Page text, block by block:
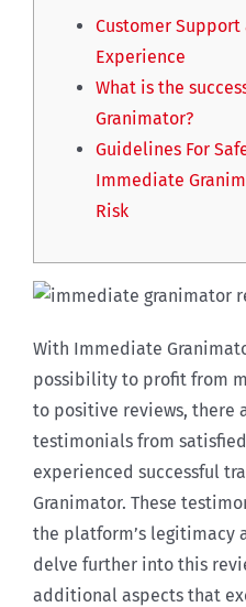
Customer Support
Experience
What is the
Granimator?
Guidelines For
Immediate
Risk
With Immediate
possibility to profit from
to positive reviews, there
testimonials from
experienced successful
Granimator. These
the platform’s legitimacy
delve further into this
additional aspects that